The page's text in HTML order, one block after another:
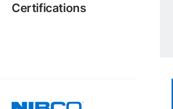
Certifications